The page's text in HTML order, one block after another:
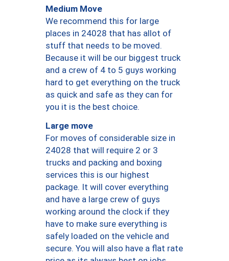
Medium Move
We recommend this for large
places in 24028 that has allot of
stuff that needs to be moved.
Because it will be our biggest truck
and a crew of 4 to 5 guys working
hard to get everything on the truck
as quick and safe as they can for
you it is the best choice.
Large move
For moves of considerable size in
24028 that will require 2 or 3
trucks and packing and boxing
services this is our highest
package. It will cover everything
and have a large crew of guys
working around the clock if they
have to make sure everything is
safely loaded on the vehicle and
secure. You will also have a flat rate